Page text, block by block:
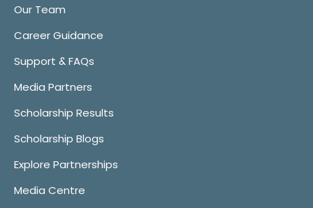
Our Team
Career Guidance
Support & FAQs
Media Partners
Scholarship Results
Scholarship Blogs
Explore Partnerships
Media Centre